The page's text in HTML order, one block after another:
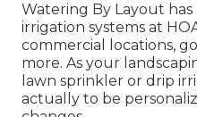
Watering By Layout
irrigation systems at
commercial locations,
more. As your
lawn sprinkler or drip
actually to be